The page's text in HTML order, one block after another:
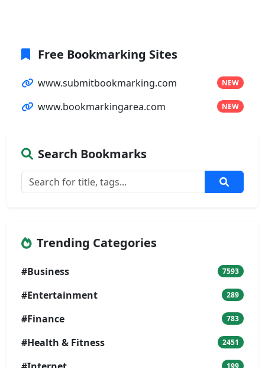
Free Bookmarking Sites
www.submitbookmarking.com NEW
www.bookmarkingarea.com NEW
Search Bookmarks
Trending Categories
#Business 7593
#Entertainment 289
#Finance 783
#Health & Fitness 2451
199